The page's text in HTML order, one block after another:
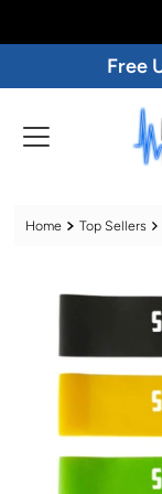
Free
Home Top Sellers